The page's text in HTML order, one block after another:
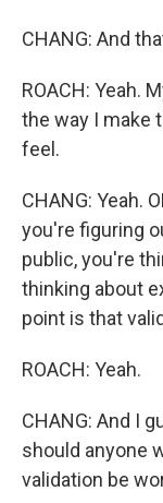
CHANG: And
ROACH: Yeah.
the way I make
feel.
CHANG: Yeah.
you're figuring
public, you're
thinking about
point is that
ROACH: Yeah.
CHANG: And I
should anyone
validation be